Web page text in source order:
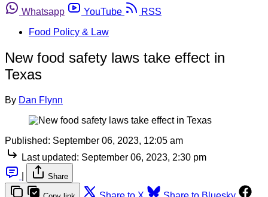
Whatsapp
YouTube
RSS
Food Policy & Law
New food safety laws take effect in
Texas
By Dan Flynn
Published: September 06, 2023, 12:05 am
Last updated: September 06, 2023, 2:30 pm
Share